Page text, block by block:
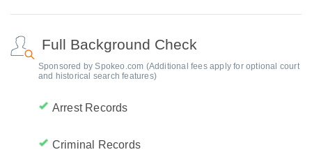
Full Background Check
Sponsored by Spokeo.com (Additional fees apply for optional court
and historical search features)
Arrest Records
Criminal Records